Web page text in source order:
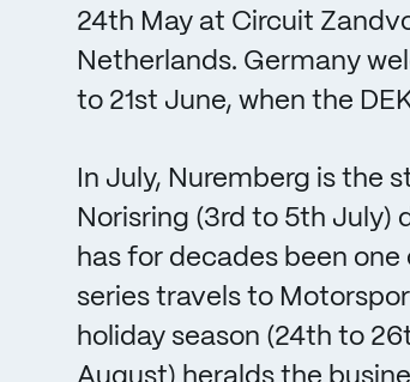
24th May at Circuit
Netherlands. Germany
to 21st June, when the
In July, Nuremberg is the
Norisring (3rd to 5th July)
has for decades been
series travels to
holiday season (24th to
August) heralds the